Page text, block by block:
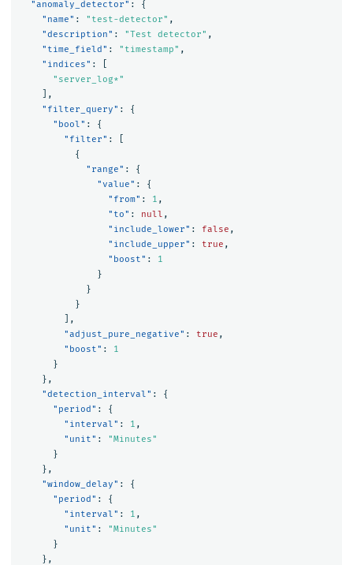
"anomaly_detector" :
{
"name" : "test-detector" ,
"description" : "Test detector" ,
"time_field" : "timestamp" ,
"indices" :
"server_log*"
],
"filter_query" :
{
"bool" :
{
"filter" :
{
"range" :
{
"value" :
{
"from" : 1 ,
"to" : null ,
"include_lower" : false ,
"include_upper" : true ,
"boost" :
1
}
}
}
],
"adjust_pure_negative" : true ,
"boost" :
1
}
},
"detection_interval" :
{
"period" :
{
"interval" : 1 ,
"unit" :
"Minutes"
}
},
"window_delay" :
{
"period" :
{
"interval" : 1 ,
"unit" :
"Minutes"
}
},